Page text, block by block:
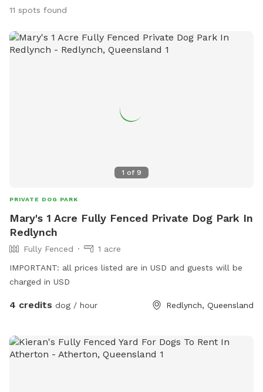
11 spots found
1 of 9
PRIVATE DOG PARK
Mary's 1 Acre Fully Fenced Private Dog Park In
Redlynch
Fully Fenced
1 acre
IMPORTANT: all prices listed are in USD and guests will be
charged in USD
4 credits dog / hour Redlynch, Queensland